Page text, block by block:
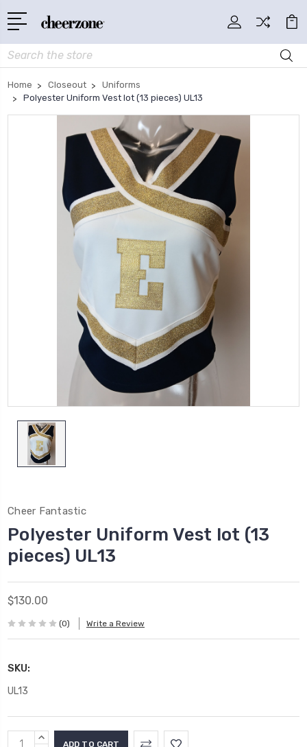
Search
Home Closeout
Uniforms
Polyester Uniform Vest lot (13 pieces) UL13
Cheer Fantastic
Polyester Uniform Vest lot (13
pieces) UL13
$130.00
(0) Write a Review
SKU:
UL13
CurrentINCREASE